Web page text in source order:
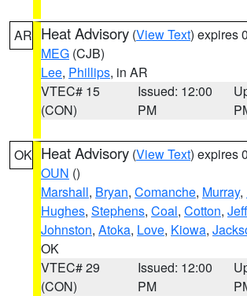
AR Heat Advisory (View Text) expires
MEG (CJB)
Lee, Phillips, in AR
VTEC# 15
(CON)
Issued: 12:00
PM
OK Heat Advisory (View Text) expires
OUN ()
Marshall, Bryan, Comanche, Murray,
Hughes, Stephens, Coal, Cotton,
Johnston, Atoka, Love, Kiowa,
OK
VTEC# 29
(CON)
Issued: 12:00
PM